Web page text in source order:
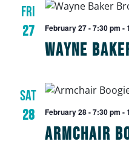
FRI
27
Wayne
February 27 - 7:30 pm -
SAT
28
Armchair
February 28 - 7:30 pm -